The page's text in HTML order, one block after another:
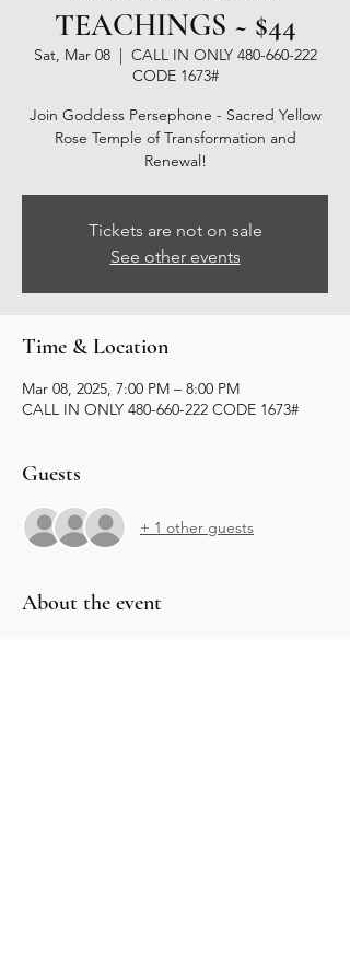
TEACHINGS ~ $44
Sat, Mar 08
  |
CALL IN ONLY 480-660-222
CODE 1673#
Join Goddess Persephone - Sacred Yellow
Rose Temple of Transformation and
Renewal!
Tickets are not on sale
See other events
Time & Location
Mar 08, 2025, 7:00 PM – 8:00 PM
CALL IN ONLY 480-660-222 CODE 1673#
Guests
+ 1 other guests
About the event